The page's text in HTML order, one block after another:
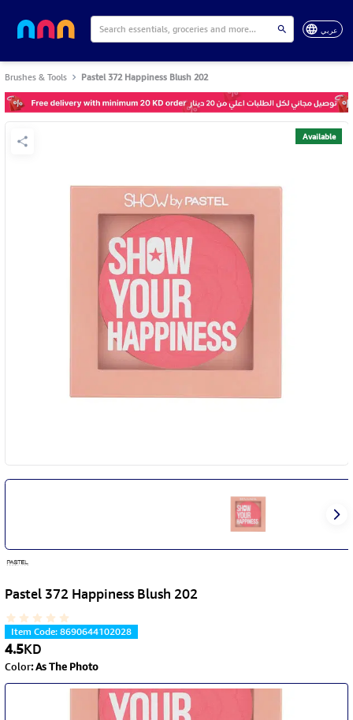
عربي
Brushes & Tools Pastel 372 Happiness Blush 202
Available
Pastel 372 Happiness Blush 202
Item Code:8690644102028
4.5KD
Color:As The Photo